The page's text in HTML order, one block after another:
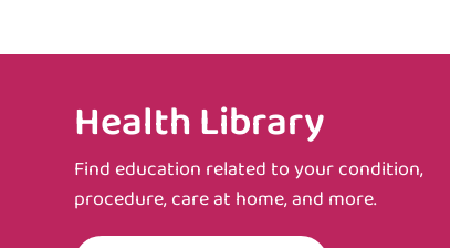
Health Library
Find education related to your condition,
procedure, care at home, and more.